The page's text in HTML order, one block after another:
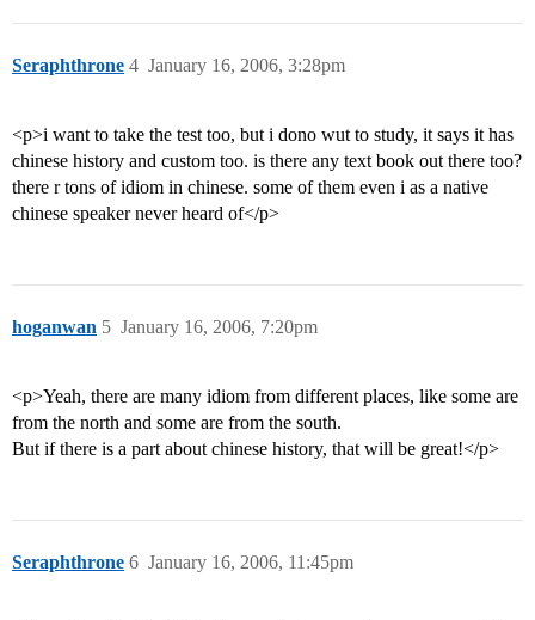
Seraphthrone January 16, 2006, 3:28pm
4
<p>i want to take the test too, but i dono wut to study, it says it has
chinese history and custom too. is there any text book out there too?
there r tons of idiom in chinese. some of them even i as a native
chinese speaker never heard of</p>
hoganwan January 16, 2006, 7:20pm
5
<p>Yeah, there are many idiom from different places, like some are
from the north and some are from the south.
But if there is a part about chinese history, that will be great!</p>
Seraphthrone January 16, 2006, 11:45pm
6